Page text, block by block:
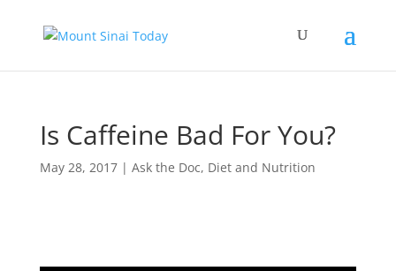
Is Caffeine Bad For You?
May 28, 2017| Ask the Doc, Diet and Nutrition